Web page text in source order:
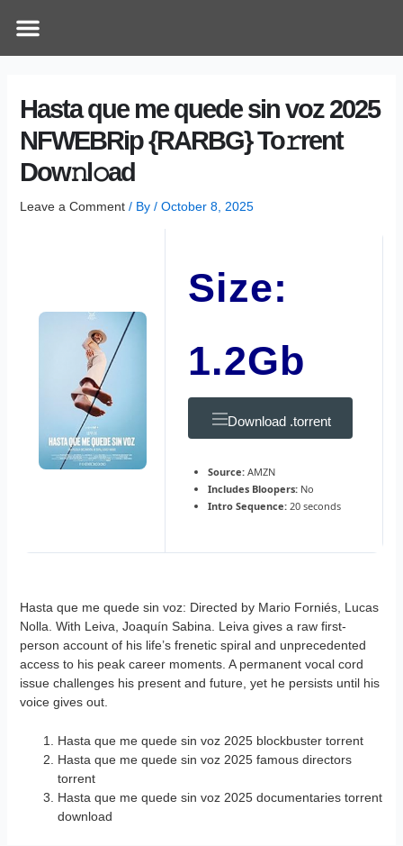
Menu
Hasta que me quede sin voz 2025
NFWEBRip {RARBG} To𝚛rent
Dow𝚗l𝚘ad
Leave a Comment / By / October 8, 2025
Size:
1.2Gb
Download .torrent
Source: AMZN
Includes Bloopers: No
Intro Sequence: 20 seconds
Hasta que me quede sin voz: Directed by Mario Forniés, Lucas
Nolla. With Leiva, Joaquín Sabina. Leiva gives a raw first-
person account of his life’s frenetic spiral and unprecedented
access to his peak career moments. A permanent vocal cord
issue challenges his present and future, yet he persists until his
voice gives out.
Hasta que me quede sin voz 2025 blockbuster torrent
Hasta que me quede sin voz 2025 famous directors
torrent
Hasta que me quede sin voz 2025 documentaries torrent
download
navigation